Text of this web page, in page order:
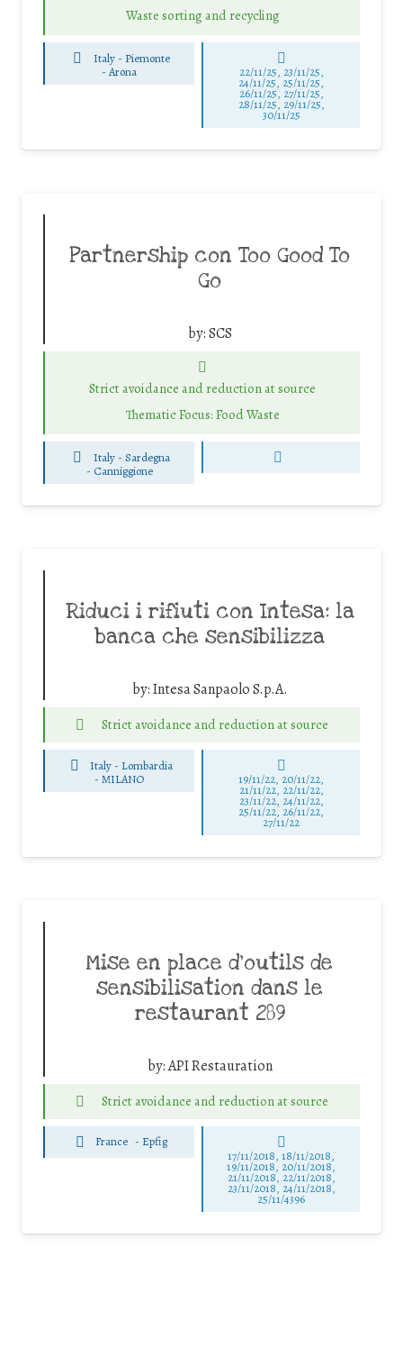
Waste sorting and recycling
Italy - Piemonte
-Arona 22/11/25, 23/11/25,
24/11/25, 25/11/25,
26/11/25, 27/11/25,
28/11/25, 29/11/25,
30/11/25
Partnership con Too Good To
Go
by:SCS
Strict avoidance and reduction at source
Thematic Focus: Food Waste
Italy - Sardegna
- Canniggione
Riduci i rifiuti con Intesa: la
banca che sensibilizza
by:Intesa Sanpaolo S.p.A.
Strict avoidance and reduction at source
Italy - Lombardia
-MILANO 19/11/22, 20/11/22,
21/11/22, 22/11/22,
23/11/22, 24/11/22,
25/11/22, 26/11/22,
27/11/22
Mise en place d’outils de
sensibilisation dans le
restaurant 289
by:API Restauration
Strict avoidance and reduction at source
France - Epfig
17/11/2018, 18/11/2018,
19/11/2018, 20/11/2018,
21/11/2018, 22/11/2018,
23/11/2018, 24/11/2018,
25/11/4396